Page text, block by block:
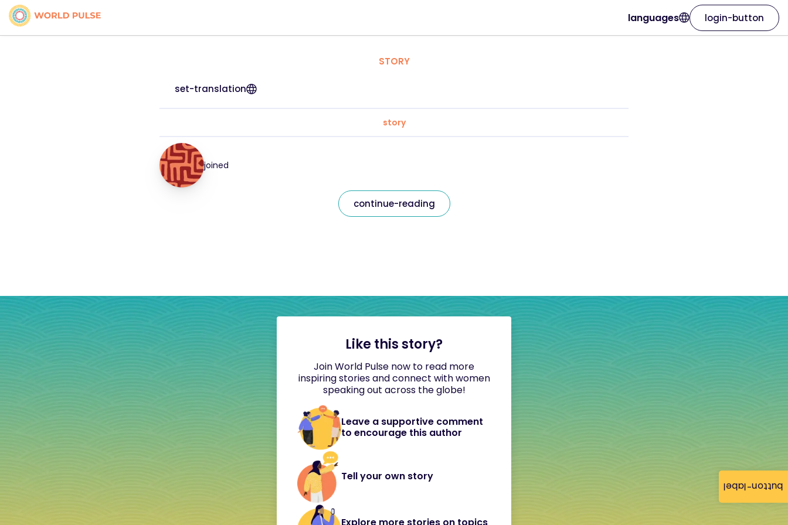
button-label
languages login-button
STORY
set-translation
story
joined
continue-reading
Like this story?
Join World Pulse now to read more
inspiring stories and connect with women
speaking out across the globe!
Leave a supportive comment
to encourage this author
Tell your own story
Explore more stories on topics